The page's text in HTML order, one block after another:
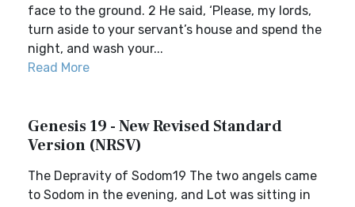
face to the ground. 2 He said, ‘Please, my lords,
turn aside to your servant’s house and spend the
night, and wash your...
Read More
Genesis 19 - New Revised Standard
Version (NRSV)
The Depravity of Sodom19 The two angels came
to Sodom in the evening, and Lot was sitting in